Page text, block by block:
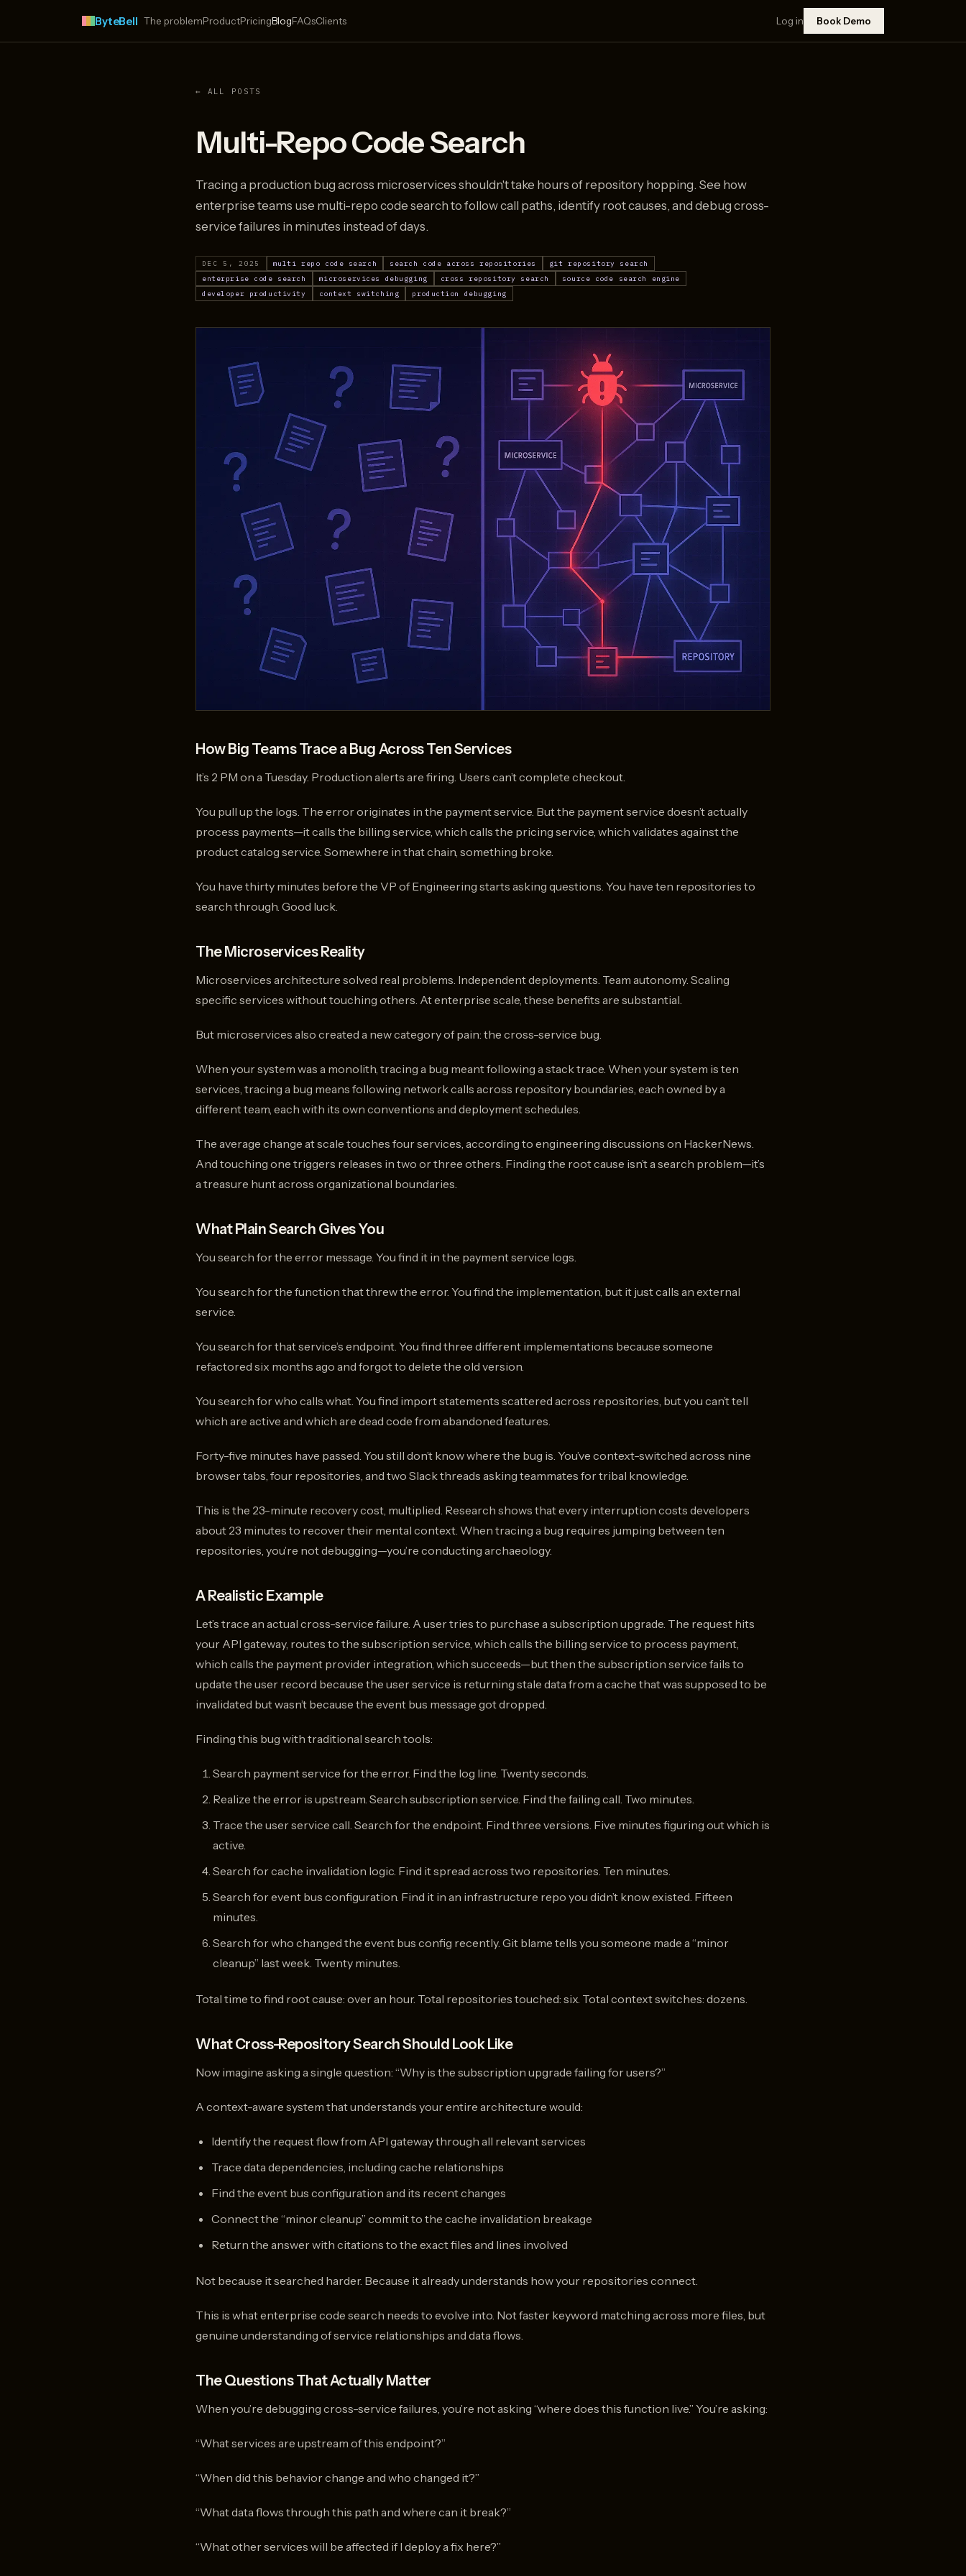
ByteBell The problemProductPricingBlogFAQsClients Log in Book Demo
← ALL POSTS
Multi-Repo Code Search
Tracing a production bug across microservices shouldn't take hours of repository hopping. See how
enterprise teams use multi-repo code search to follow call paths, identify root causes, and debug cross-
service failures in minutes instead of days.
DEC 5, 2025 multi repo code search search code across repositories
git repository search
enterprise code search
microservices debugging cross repository search
source code search engine
developer productivity
context switching production debugging
How Big Teams Trace a Bug Across Ten Services
It’s 2 PM on a Tuesday. Production alerts are firing. Users can’t complete checkout.
You pull up the logs. The error originates in the payment service. But the payment service doesn’t actually
process payments—it calls the billing service, which calls the pricing service, which validates against the
product catalog service. Somewhere in that chain, something broke.
You have thirty minutes before the VP of Engineering starts asking questions. You have ten repositories to
search through. Good luck.
The Microservices Reality
Microservices architecture solved real problems. Independent deployments. Team autonomy. Scaling
specific services without touching others. At enterprise scale, these benefits are substantial.
But microservices also created a new category of pain: the cross-service bug.
When your system was a monolith, tracing a bug meant following a stack trace. When your system is ten
services, tracing a bug means following network calls across repository boundaries, each owned by a
different team, each with its own conventions and deployment schedules.
The average change at scale touches four services, according to engineering discussions on HackerNews.
And touching one triggers releases in two or three others. Finding the root cause isn’t a search problem—it’s
a treasure hunt across organizational boundaries.
What Plain Search Gives You
You search for the error message. You find it in the payment service logs.
You search for the function that threw the error. You find the implementation, but it just calls an external
service.
You search for that service’s endpoint. You find three different implementations because someone
refactored six months ago and forgot to delete the old version.
You search for who calls what. You find import statements scattered across repositories, but you can’t tell
which are active and which are dead code from abandoned features.
Forty-five minutes have passed. You still don’t know where the bug is. You’ve context-switched across nine
browser tabs, four repositories, and two Slack threads asking teammates for tribal knowledge.
This is the 23-minute recovery cost, multiplied. Research shows that every interruption costs developers
about 23 minutes to recover their mental context. When tracing a bug requires jumping between ten
repositories, you’re not debugging—you’re conducting archaeology.
A Realistic Example
Let’s trace an actual cross-service failure. A user tries to purchase a subscription upgrade. The request hits
your API gateway, routes to the subscription service, which calls the billing service to process payment,
which calls the payment provider integration, which succeeds—but then the subscription service fails to
update the user record because the user service is returning stale data from a cache that was supposed to be
invalidated but wasn’t because the event bus message got dropped.
Finding this bug with traditional search tools:
Search payment service for the error. Find the log line. Twenty seconds.
Realize the error is upstream. Search subscription service. Find the failing call. Two minutes.
Trace the user service call. Search for the endpoint. Find three versions. Five minutes figuring out which is
active.
Search for cache invalidation logic. Find it spread across two repositories. Ten minutes.
Search for event bus configuration. Find it in an infrastructure repo you didn’t know existed. Fifteen
minutes.
Search for who changed the event bus config recently. Git blame tells you someone made a “minor
cleanup” last week. Twenty minutes.
Total time to find root cause: over an hour. Total repositories touched: six. Total context switches: dozens.
What Cross-Repository Search Should Look Like
Now imagine asking a single question: “Why is the subscription upgrade failing for users?”
A context-aware system that understands your entire architecture would:
Identify the request flow from API gateway through all relevant services
Trace data dependencies, including cache relationships
Find the event bus configuration and its recent changes
Connect the “minor cleanup” commit to the cache invalidation breakage
Return the answer with citations to the exact files and lines involved
Not because it searched harder. Because it already understands how your repositories connect.
This is what enterprise code search needs to evolve into. Not faster keyword matching across more files, but
genuine understanding of service relationships and data flows.
The Questions That Actually Matter
When you’re debugging cross-service failures, you’re not asking “where does this function live.” You’re asking:
“What services are upstream of this endpoint?”
“When did this behavior change and who changed it?”
“What data flows through this path and where can it break?”
“What other services will be affected if I deploy a fix here?”